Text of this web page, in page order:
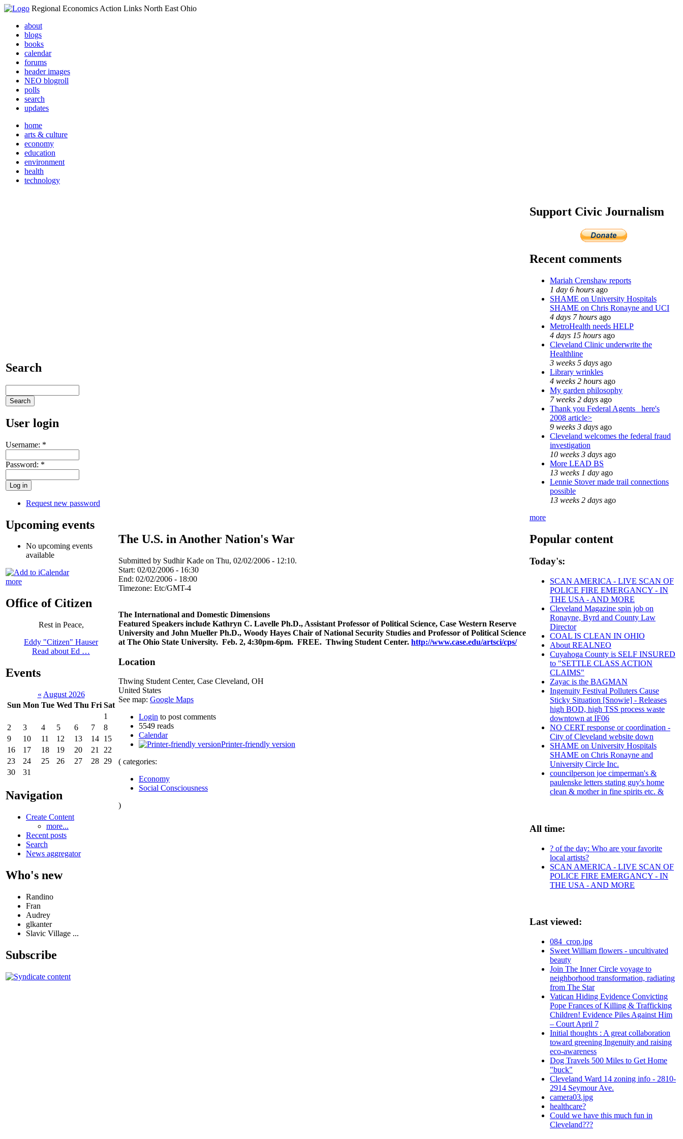
Regional Economics Action Links North East Ohio
about
blogs
books
calendar
forums
header images
NEO blogroll
polls
search
updates
home
arts & culture
economy
education
environment
health
technology
Search
User login
Username: *
Password: *
Request new password
Upcoming events
No upcoming events
available
more
Office of Citizen
Rest in Peace,
Eddy "Citizen" Hauser
Read about Ed …
Events
« August 2026
Sun Mon Tue Wed Thu Fri Sat
1
2
3 4 5 6 7
8
9
10 11 12 13 14 15
16
17 18 19 20 21
22
23
24 25 26 27 28 29
30
31
Navigation
Create Content
more...
Recent posts
Search
News aggregator
Who's new
Randino
Fran
Audrey
glkanter
Slavic Village ...
Subscribe
The U.S. in Another Nation's War
Submitted by Sudhir Kade on Thu, 02/02/2006 - 12:10.
Start: 02/02/2006 - 16:30
End: 02/02/2006 - 18:00
Timezone: Etc/GMT-4
The International and Domestic Dimensions
Featured Speakers include Kathryn C. Lavelle Ph.D., Assistant Professor of Political Science, Case Western Reserve
University and John Mueller Ph.D., Woody Hayes Chair of National Security Studies and Professor of Political Science
at The Ohio State University. Feb. 2, 4:30pm-6pm. FREE. Thwing Student Center. http://www.case.edu/artsci/cps/
Location
Thwing Student Center, Case Cleveland, OH
United States
See map: Google Maps
Login to post comments
5549 reads
Calendar
Printer-friendly version
( categories:
Economy
Social Consciousness
)
Support Civic Journalism
Recent comments
Mariah Crenshaw reports
1 day 6 hours ago
SHAME on University Hospitals
SHAME on Chris Ronayne and UCI
4 days 7 hours ago
MetroHealth needs HELP
4 days 15 hours ago
Cleveland Clinic underwrite the
Healthline
3 weeks 5 days ago
Library wrinkles
4 weeks 2 hours ago
My garden philosophy
7 weeks 2 days ago
Thank you Federal Agents_ here's
2008 article>
9 weeks 3 days ago
Cleveland welcomes the federal fraud
investigation
10 weeks 3 days ago
More LEAD BS
13 weeks 1 day ago
Lennie Stover made trail connections
possible
13 weeks 2 days ago
more
Popular content
Today's:
SCAN AMERICA - LIVE SCAN OF
POLICE FIRE EMERGANCY - IN
THE USA - AND MORE
Cleveland Magazine spin job on
Ronayne, Byrd and County Law
Director
COAL IS CLEAN IN OHIO
About REALNEO
Cuyahoga County is SELF INSURED
to "SETTLE CLASS ACTION
CLAIMS"
Zayac is the BAGMAN
Ingenuity Festival Polluters Cause
Sticky Situation [Snowie] - Releases
high BOD, high TSS process waste
downtown at IF06
NO CERT response or coordination -
City of Cleveland website down
SHAME on University Hospitals
SHAME on Chris Ronayne and
University Circle Inc.
councilperson joe cimperman's &
paulenske letters stating guy's home
clean & mother in fine spirits etc. &
All time:
? of the day: Who are your favorite
local artists?
SCAN AMERICA - LIVE SCAN OF
POLICE FIRE EMERGANCY - IN
THE USA - AND MORE
Last viewed:
084_crop.jpg
Sweet William flowers - uncultivated
beauty
Join The Inner Circle voyage to
neighborhood transformation, radiating
from The Star
Vatican Hiding Evidence Convicting
Pope Frances of Killing & Trafficking
Children! Evidence Piles Against Him
– Court April 7
Initial thoughts : A great collaboration
toward greening Ingenuity and raising
eco-awareness
Dog Travels 500 Miles to Get Home
"buck"
Cleveland Ward 14 zoning info - 2810-
2914 Seymour Ave.
camera03.jpg
healthcare?
Could we have this much fun in
Cleveland???